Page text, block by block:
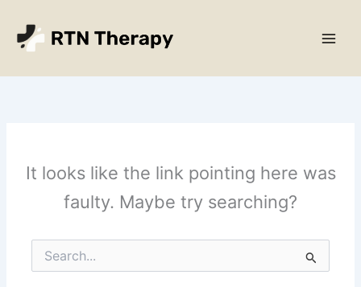
content
It looks like the link pointing here was
faulty. Maybe try searching?
Search
for: